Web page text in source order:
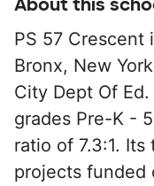
PS 57 Crescent
Bronx, New
City Dept Of
grades Pre-K -
ratio of 7.3:1.
projects funded